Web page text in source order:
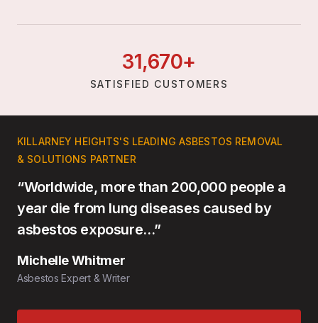
31,670+
SATISFIED CUSTOMERS
KILLARNEY HEIGHTS'S LEADING ASBESTOS REMOVAL
& SOLUTIONS PARTNER
“Worldwide, more than 200,000 people a
year die from lung diseases caused by
asbestos exposure…”
Michelle Whitmer
Asbestos Expert & Writer